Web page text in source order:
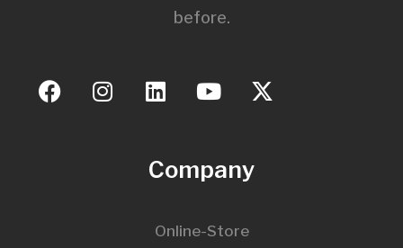
before.
Company
Online-Store